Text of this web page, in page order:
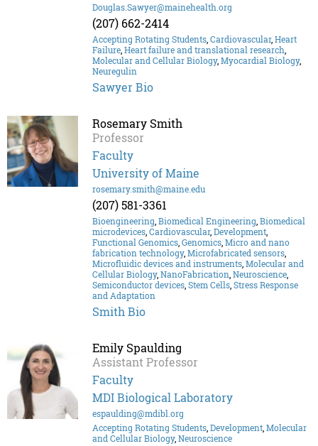
Douglas.Sawyer@mainehealth.org
(207) 662-2414
Accepting Rotating Students,Cardiovascular,Heart
Failure,Heart failure and translational research,
Molecular and Cellular Biology,Myocardial Biology,
Neuregulin
Sawyer Bio
Rosemary Smith
Professor
Faculty
University of Maine
rosemary.smith@maine.edu
(207) 581-3361
Bioengineering,Biomedical Engineering,Biomedical
microdevices,Cardiovascular,Development,
Functional Genomics,Genomics,Micro and nano
fabrication technology,Microfabricated sensors,
Microfluidic devices and instruments,Molecular and
Cellular Biology,NanoFabrication,Neuroscience,
Semiconductor devices,Stem Cells,Stress Response
and Adaptation
Smith Bio
Emily Spaulding
Assistant Professor
Faculty
MDI Biological Laboratory
espaulding@mdibl.org
Accepting Rotating Students,Development,Molecular
and Cellular Biology,Neuroscience